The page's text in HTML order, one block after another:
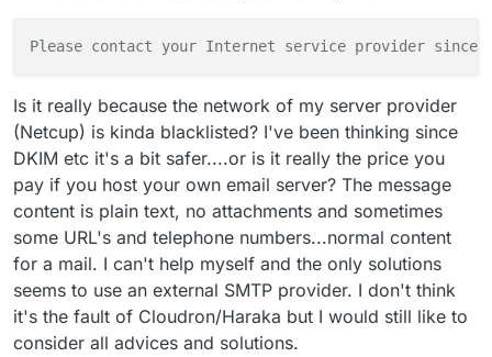
Please contact your Internet service provider
Is it really because the network of my server provider
(Netcup) is kinda blacklisted? I've been thinking since
DKIM etc it's a bit safer....or is it really the price you
pay if you host your own email server? The message
content is plain text, no attachments and sometimes
some URL's and telephone numbers...normal content
for a mail. I can't help myself and the only solutions
seems to use an external SMTP provider. I don't think
it's the fault of Cloudron/Haraka but I would still like to
consider all advices and solutions.